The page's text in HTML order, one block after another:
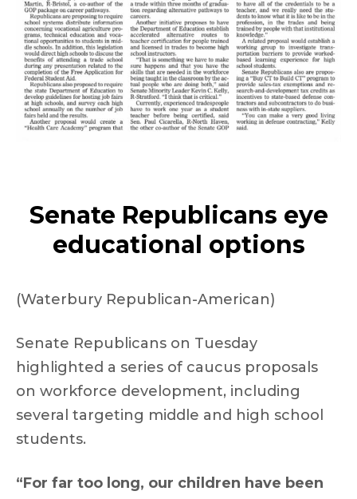
Senate Republicans eye
educational options
(Waterbury Republican-American)
Senate Republicans on Tuesday
highlighted a series of caucus proposals
on workforce development, including
several targeting middle and high school
students.
“For far too long, our children have been